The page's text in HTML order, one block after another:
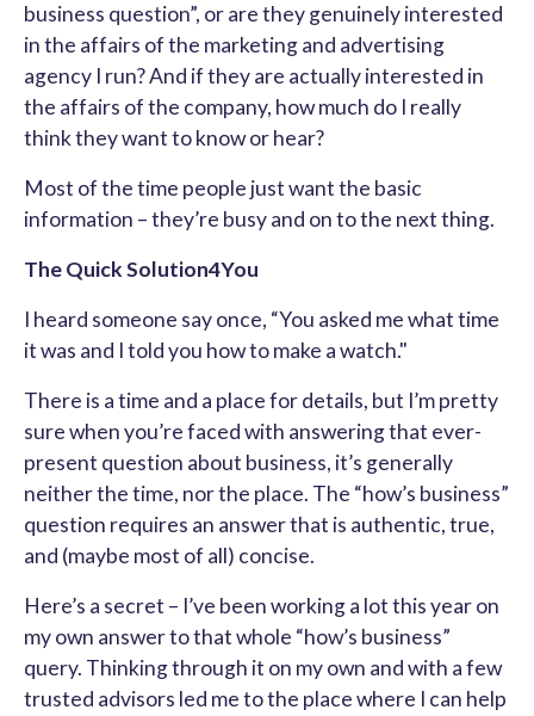
business question”, or are they genuinely interested
in the affairs of the marketing and advertising
agency I run? And if they are actually interested in
the affairs of the company, how much do I really
think they want to know or hear?
Most of the time people just want the basic
information – they’re busy and on to the next thing.
The Quick Solution4You
I heard someone say once, “You asked me what time
it was and I told you how to make a watch."
There is a time and a place for details, but I’m pretty
sure when you’re faced with answering that ever-
present question about business, it’s generally
neither the time, nor the place. The “how’s business”
question requires an answer that is authentic, true,
and (maybe most of all) concise.
Here’s a secret – I’ve been working a lot this year on
my own answer to that whole “how’s business”
query. Thinking through it on my own and with a few
trusted advisors led me to the place where I can help